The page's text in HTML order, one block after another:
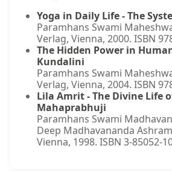
Yoga in Daily Life - The
Paramhans Swami
Verlag, Vienna, 2000. ISBN
The Hidden Power in
Kundalini
Paramhans Swami
Verlag, Vienna, 2004. ISBN
Lila Amrit - The Divine Life
Mahaprabhuji
Paramhans Swami
Deep Madhavananda
Vienna, 1998. ISBN 3-85052-